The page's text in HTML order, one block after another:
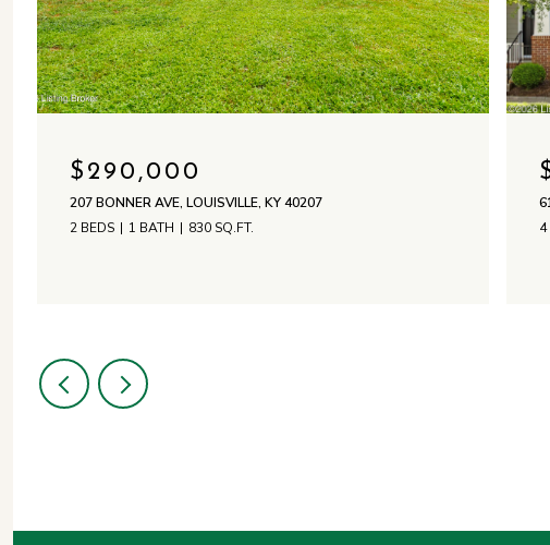
$290,000
207 BONNER AVE, LOUISVILLE, KY 40207
2 BEDS
1 BATH 830 SQ.FT.
4